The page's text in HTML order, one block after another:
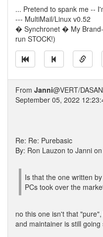
... Pretend to spank me --
--- MultiMail/Linux v0.52
� Synchronet � My
run STOCK!)
From Janni@VERT/
September 05, 2022
Re: Re: Purebasic
By: Ron Lauzon to Janni
Is that the one written
PCs took over the
no this one isn't that
and maintainer is still going